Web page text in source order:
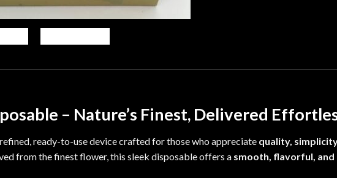
– Nature’s Finest, Delivered
ready-to-use devicecrafted for those who appreciate quality,
from the finest flower, this sleek disposable offers a smooth, flavorful,